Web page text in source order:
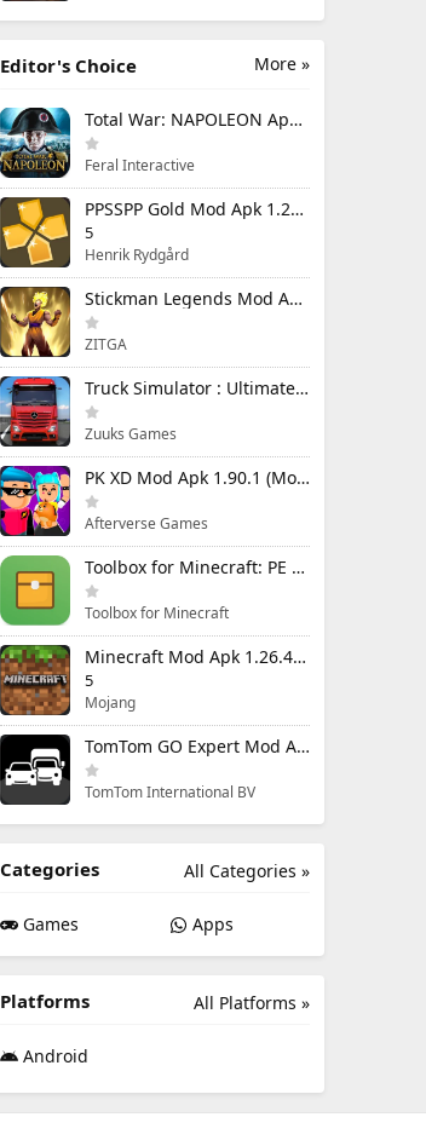
More »
Editor's Choice
Total War: NAPOLEON Apk Mod 1.3.3RC1 (Full Game Unlocked)
Feral Interactive
PPSSPP Gold Mod Apk 1.20.4 (Unlimited Games)
5
Henrik Rydgård
Stickman Legends Mod Apk 7.0.15 (Mod Menu) Unlimited Money and Gems Max Level
ZITGA
Truck Simulator : Ultimate Mod Apk 1.4.1 Unlimited Money
Zuuks Games
PK XD Mod Apk 1.90.1 (Mod Menu) Unlimited Money and Gems
Afterverse Games
Toolbox for Minecraft: PE Mod Apk 5.4.58 Premium Unlocked
Toolbox for Minecraft
Minecraft Mod Apk 1.26.40.5 Unlimited Items and Money Free Download
5
Mojang
TomTom GO Expert Mod Apk 3.6.320 Premium Cracked
TomTom International BV
All Categories »
Categories
Games Apps
All Platforms »
Platforms
Android